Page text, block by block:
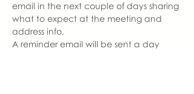
email in the next couple of days sharing
what to expect at the meeting and
address info.
A reminder email will be sent a day